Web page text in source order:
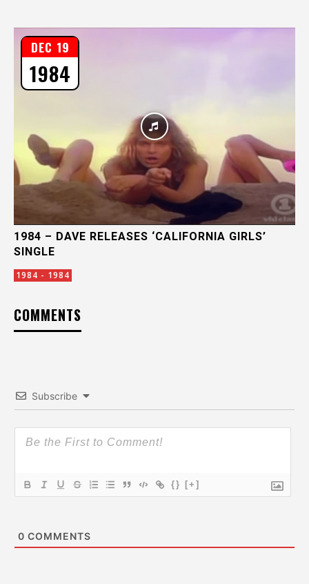
1984 – DAVE RELEASES ‘CALIFORNIA GIRLS’
SINGLE
1984 - 1984
DEC 19
1984
COMMENTS
Subscribe
{} [+]
0 COMMENTS